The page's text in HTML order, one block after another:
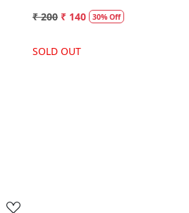
₹ 200 ₹ 140 30% Off
SOLD OUT